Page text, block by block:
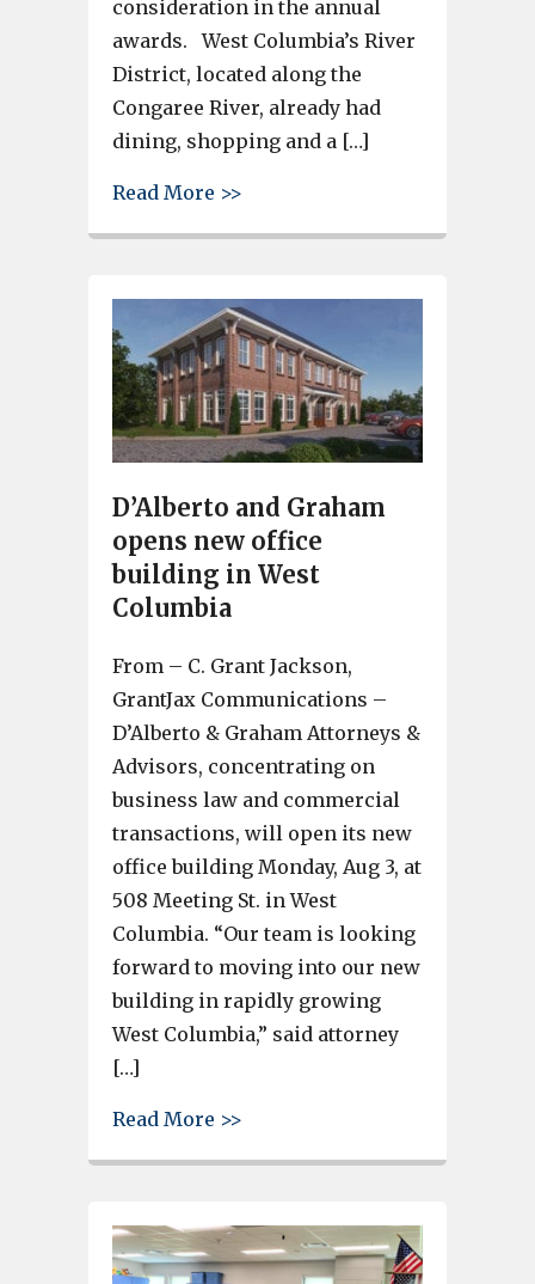
consideration in the annual
awards. West Columbia’s River
District, located along the
Congaree River, already had
dining, shopping and a […]
Read More >>
D’Alberto and Graham
opens new office
building in West
Columbia
From – C. Grant Jackson,
GrantJax Communications –
D’Alberto & Graham Attorneys &
Advisors, concentrating on
business law and commercial
transactions, will open its new
office building Monday, Aug 3, at
508 Meeting St. in West
Columbia. “Our team is looking
forward to moving into our new
building in rapidly growing
West Columbia,” said attorney
[…]
Read More >>